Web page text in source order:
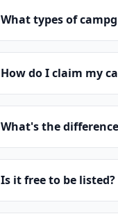
What types of
How do I claim my
What's the
Is it free to be listed?